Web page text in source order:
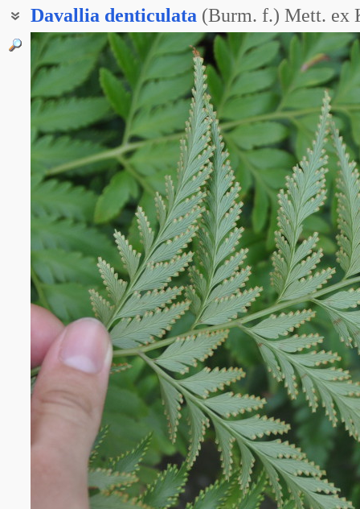
Davallia denticulata (Burm. f.) Mett. ex